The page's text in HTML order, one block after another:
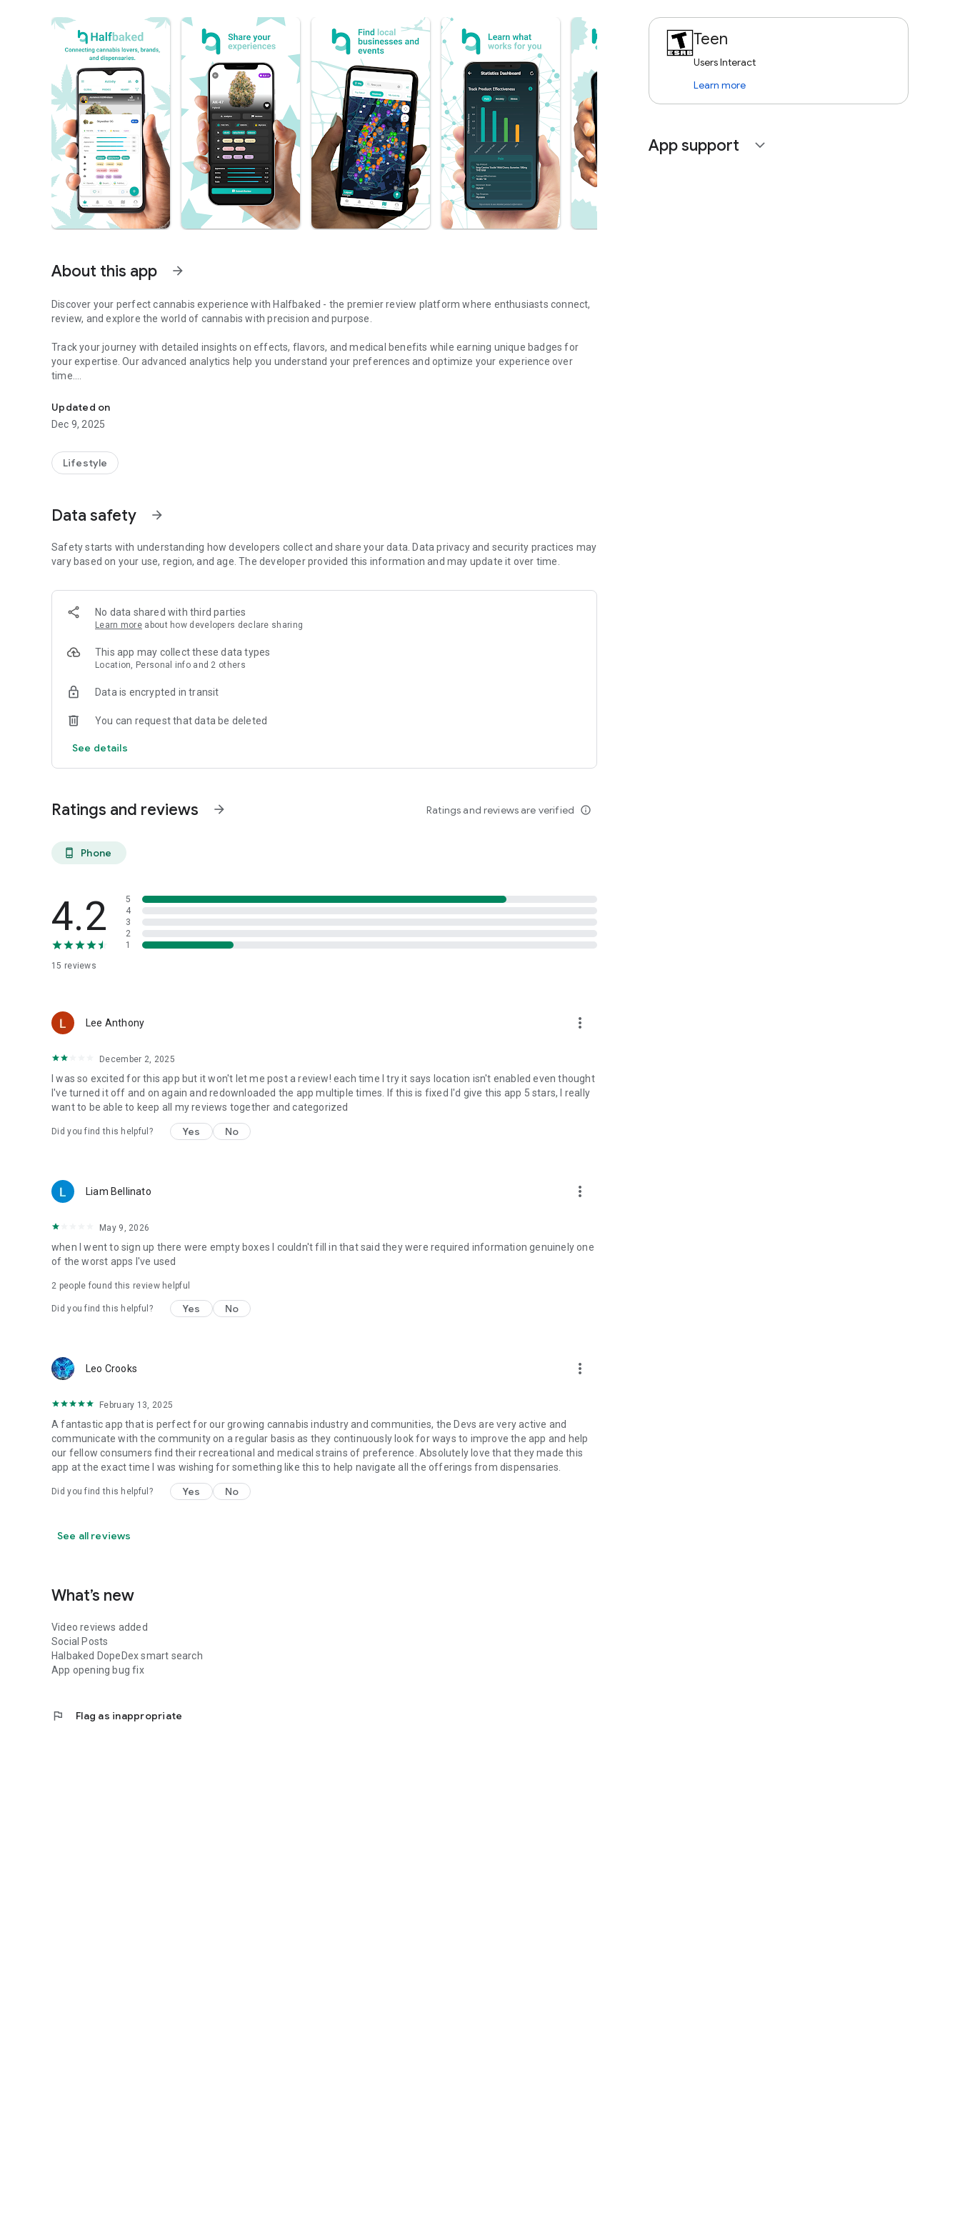
About this app arrow_forward
Discover your perfect cannabis experience with Halfbaked - the premier review platform where enthusiasts connect,
review, and explore the world of cannabis with precision and purpose.
Track your journey with detailed insights on effects, flavors, and medical benefits while earning unique badges for
your expertise. Our advanced analytics help you understand your preferences and optimize your experience over
time.
For dispensaries, put your business in the spotlight. Claim your profile, showcase products, and connect with
customers through our interactive map and events system.
Whether you're seeking specific effects, hunting rare strains, or exploring local dispensaries, Halfbaked helps you
make informed decisions about your cannabis journey.
Updated on
Dec 9, 2025
Lifestyle
Data safety arrow_forward
Safety starts with understanding how developers collect and share your data. Data privacy and security practices may
vary based on your use, region, and age. The developer provided this information and may update it over time.
No data shared with third parties
Learn more about how developers declare sharing
This app may collect these data types
Location, Personal info and 2 others
Data is encrypted in transit
You can request that data be deleted
See details
Ratings and reviews arrow_forward Ratings and reviews are verified info_outline
phone_android Phone
4.2
15 reviews
5
4
3
2
1
Lee Anthony more_vert
December 2, 2025
I was so excited for this app but it won't let me post a review! each time I try it says location isn't enabled even thought
I've turned it off and on again and redownloaded the app multiple times. If this is fixed I'd give this app 5 stars, I really
want to be able to keep all my reviews together and categorized
Did you find this helpful? Yes No
Liam Bellinato more_vert
May 9, 2026
when I went to sign up there were empty boxes I couldn't fill in that said they were required information genuinely one
of the worst apps I've used
2 people found this review helpful
Did you find this helpful? Yes No
Leo Crooks more_vert
February 13, 2025
A fantastic app that is perfect for our growing cannabis industry and communities, the Devs are very active and
communicate with the community on a regular basis as they continuously look for ways to improve the app and help
our fellow consumers find their recreational and medical strains of preference. Absolutely love that they made this
app at the exact time I was wishing for something like this to help navigate all the offerings from dispensaries.
Did you find this helpful? Yes No
See all reviews
What’s new
Video reviews added
Social Posts
Halbaked DopeDex smart search
App opening bug fix
flag Flag as inappropriate
Teen
Users Interact
Learn more
App support expand_more